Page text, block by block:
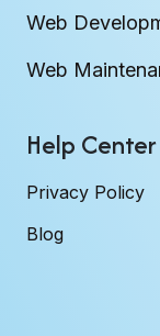
Web
Web
Help Center
Privacy Policy
Blog